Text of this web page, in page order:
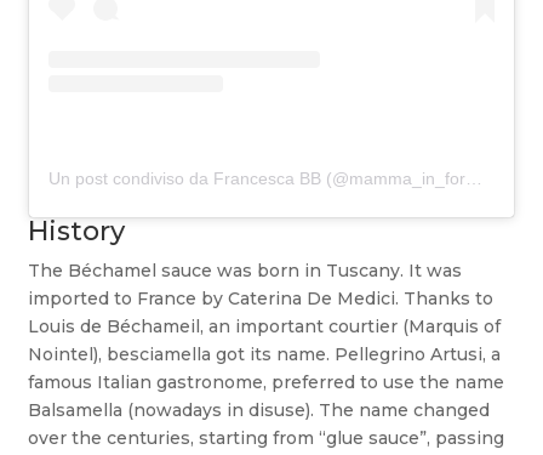
History
The Béchamel sauce was born in Tuscany. It was
imported to France by Caterina De Medici. Thanks to
Louis de Béchameil, an important courtier (Marquis of
Nointel), besciamella got its name. Pellegrino Artusi, a
famous Italian gastronome, preferred to use the name
Balsamella (nowadays in disuse). The name changed
over the centuries, starting from “glue sauce”, passing